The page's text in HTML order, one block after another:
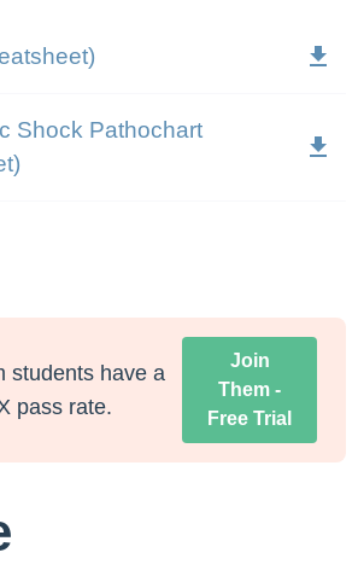
Shock Pathochart
students have a
pass rate.
Join
Them -
Free Trial